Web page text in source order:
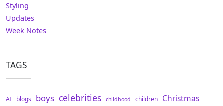
Styling
Updates
Week Notes
TAGS
AI blogs boys celebrities childhood children Christmas